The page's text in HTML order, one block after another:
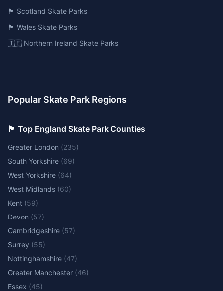
🏴󠁧󠁢󠁳󠁣󠁴󠁿 Scotland Skate Parks
🏴󠁧󠁢󠁷󠁬󠁳󠁿 Wales Skate Parks
🇮🇪 Northern Ireland Skate Parks
Popular Skate Park Regions
🏴󠁧󠁢󠁥󠁮󠁧󠁿 Top England Skate Park Counties
Greater London (235)
South Yorkshire (69)
West Yorkshire (64)
West Midlands (60)
Kent (59)
Devon (57)
Cambridgeshire (57)
Surrey (55)
Nottinghamshire (47)
Greater Manchester (46)
Essex (45)